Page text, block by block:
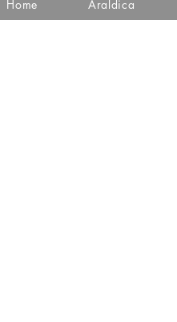
Home Araldica